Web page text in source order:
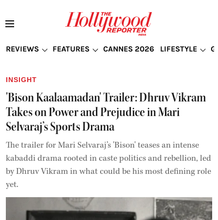
REVIEWS FEATURES CANNES 2026 LIFESTYLE
INSIGHT
'Bison Kaalaamadan' Trailer: Dhruv Vikram
Takes on Power and Prejudice in Mari
Selvaraj’s Sports Drama
The trailer for Mari Selvaraj’s 'Bison' teases an intense
kabaddi drama rooted in caste politics and rebellion, led
by Dhruv Vikram in what could be his most defining role
yet.